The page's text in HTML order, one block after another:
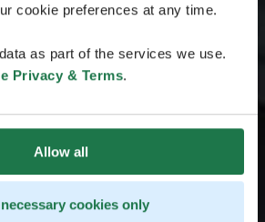
cookie preferences at any time.
as part of the services we use.
Privacy & Terms.
Allow all
cookies only